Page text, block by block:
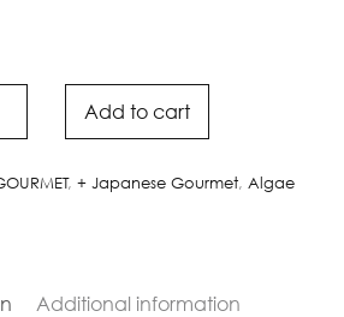
Add to cart
, + Japanese Gourmet, Algae
Additional information